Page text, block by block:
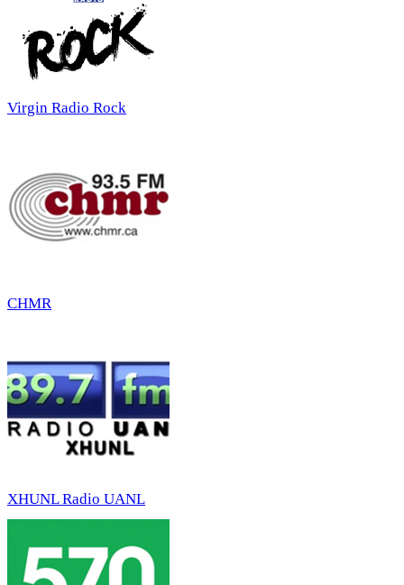
Virgin Radio Rock
CHMR
XHUNL Radio UANL